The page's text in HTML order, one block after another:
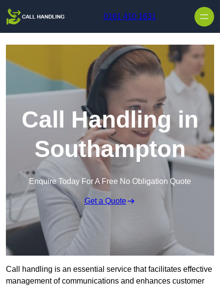
0161 410 1631
Call Handling in
Southampton
Enquire Today For A Free No Obligation Quote
Get a Quote
Call handling is an essential service that facilitates effective
management of communications and enhances customer